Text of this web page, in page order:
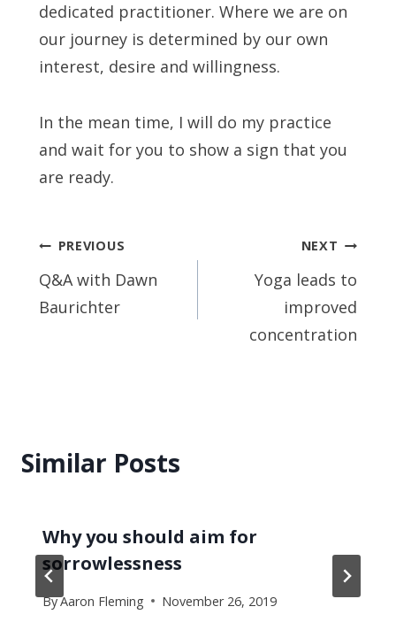
dedicated practitioner. Where we are on
our journey is determined by our own
interest, desire and willingness.
In the mean time, I will do my practice
and wait for you to show a sign that you
are ready.
Post
navigation
PREVIOUS
Q&A with Dawn
Baurichter
NEXT
Yoga leads to
improved
concentration
Similar Posts
Why you should aim for
sorrowlessness
ByAaron Fleming November 26, 2019